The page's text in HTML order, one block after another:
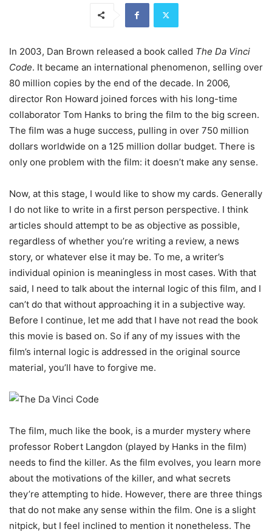
In 2003, Dan Brown released a book called The Da Vinci
Code. It became an international phenomenon, selling over
80 million copies by the end of the decade. In 2006,
director Ron Howard joined forces with his long-time
collaborator Tom Hanks to bring the film to the big screen.
The film was a huge success, pulling in over 750 million
dollars worldwide on a 125 million dollar budget. There is
only one problem with the film: it doesn’t make any sense.
Now, at this stage, I would like to show my cards. Generally
I do not like to write in a first person perspective. I think
articles should attempt to be as objective as possible,
regardless of whether you’re writing a review, a news
story, or whatever else it may be. To me, a writer’s
individual opinion is meaningless in most cases. With that
said, I need to talk about the internal logic of this film, and I
can’t do that without approaching it in a subjective way.
Before I continue, let me add that I have not read the book
this movie is based on. So if any of my issues with the
film’s internal logic is addressed in the original source
material, you’ll have to forgive me.
The film, much like the book, is a murder mystery where
professor Robert Langdon (played by Hanks in the film)
needs to find the killer. As the film evolves, you learn more
about the motivations of the killer, and what secrets
they’re attempting to hide. However, there are three things
that do not make any sense within the film. One is a slight
nitpick, but I feel inclined to mention it nonetheless. The